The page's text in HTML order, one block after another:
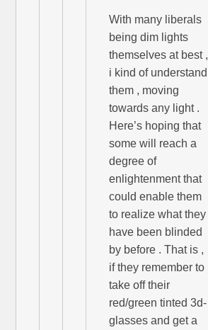
With many liberals
being dim lights
themselves at best ,
i kind of understand
them , moving
towards any light .
Here’s hoping that
some will reach a
degree of
enlightenment that
could enable them
to realize what they
have been blinded
by before . That is ,
if they remember to
take off their
red/green tinted 3d-
glasses and get a